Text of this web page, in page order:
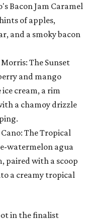
Bacon Jam Caramel
of apples,
and a smoky bacon
The Sunset
and mango
cream, a rim
a chamoy drizzle
The Tropical
watermelon agua
paired with a scoop
a creamy tropical
in the finalist